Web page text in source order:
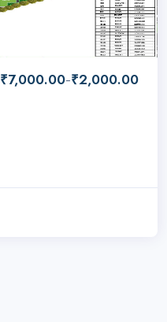
₹7,000.00-₹2,000.00